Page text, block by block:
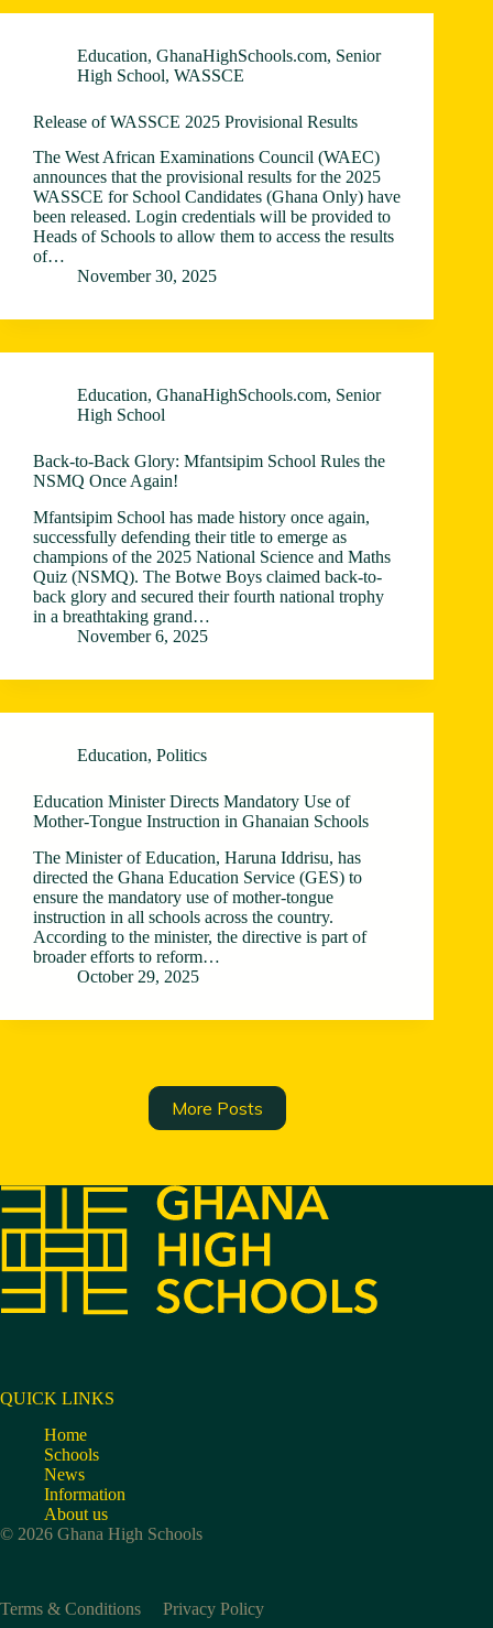
Education, GhanaHighSchools.com, Senior
High School, WASSCE
Release of WASSCE 2025 Provisional Results
The West African Examinations Council (WAEC)
announces that the provisional results for the 2025
WASSCE for School Candidates (Ghana Only) have
been released. Login credentials will be provided to
Heads of Schools to allow them to access the results
of…
November 30, 2025
Education, GhanaHighSchools.com, Senior
High School
Back-to-Back Glory: Mfantsipim School Rules the
NSMQ Once Again!
Mfantsipim School has made history once again,
successfully defending their title to emerge as
champions of the 2025 National Science and Maths
Quiz (NSMQ). The Botwe Boys claimed back-to-
back glory and secured their fourth national trophy
in a breathtaking grand…
November 6, 2025
Education, Politics
Education Minister Directs Mandatory Use of
Mother-Tongue Instruction in Ghanaian Schools
The Minister of Education, Haruna Iddrisu, has
directed the Ghana Education Service (GES) to
ensure the mandatory use of mother-tongue
instruction in all schools across the country.
According to the minister, the directive is part of
broader efforts to reform…
October 29, 2025
More Posts
QUICK LINKS
Home
Schools
News
Information
About us
© 2026 Ghana High Schools
Terms & Conditions Privacy Policy